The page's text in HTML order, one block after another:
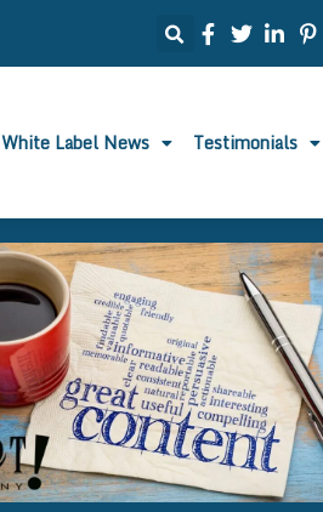
White Label News Testimonials